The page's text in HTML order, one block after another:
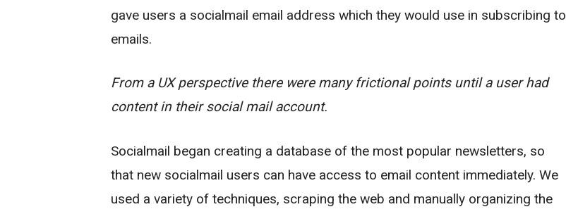
gave users a socialmail email address which they would use in subscribing to
emails.
From a UX perspective there were many frictional points until a user had
content in their social mail account.
Socialmail began creating a database of the most popular newsletters, so
that new socialmail users can have access to email content immediately. We
used a variety of techniques, scraping the web and manually organizing the